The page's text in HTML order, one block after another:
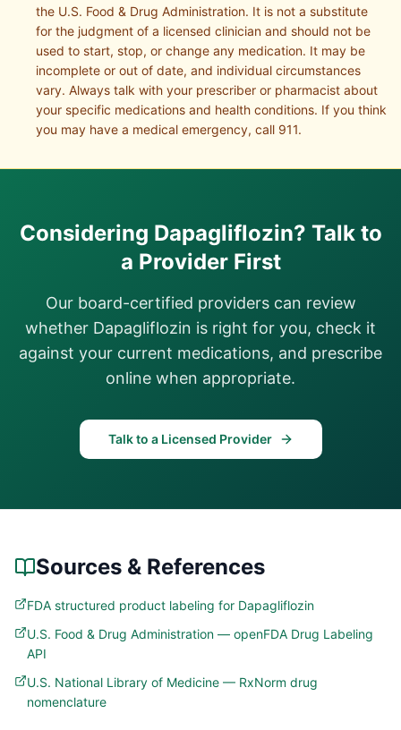
the U.S. Food & Drug Administration. It is not a substitute
for the judgment of a licensed clinician and should not be
used to start, stop, or change any medication. It may be
incomplete or out of date, and individual circumstances
vary. Always talk with your prescriber or pharmacist about
your specific medications and health conditions. If you think
you may have a medical emergency, call 911.
Considering Dapagliflozin? Talk to
a Provider First
Our board-certified providers can review
whether Dapagliflozin is right for you, check it
against your current medications, and prescribe
online when appropriate.
Talk to a Licensed Provider
Sources & References
FDA structured product labeling for Dapagliflozin
U.S. Food & Drug Administration — openFDA Drug Labeling
API
U.S. National Library of Medicine — RxNorm drug
nomenclature